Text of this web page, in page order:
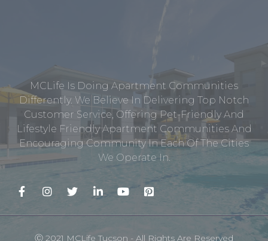
MCLife Is Doing Apartment Communities
Differently. We Believe In Delivering Top Notch
Customer Service, Offering Pet-Friendly And
Lifestyle Friendly Apartment Communities And
Encouraging Community In Each Of The Cities
We Operate In.
Ⓒ 2021 MCLife Tucson - All Rights Are Reserved